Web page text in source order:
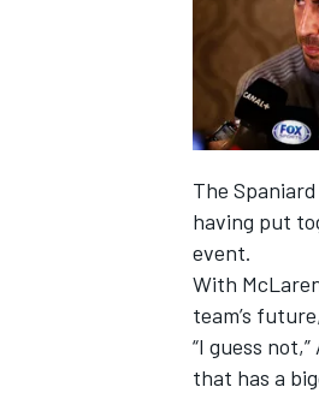
The
having put
event.
With
team’s
“I guess
that has a